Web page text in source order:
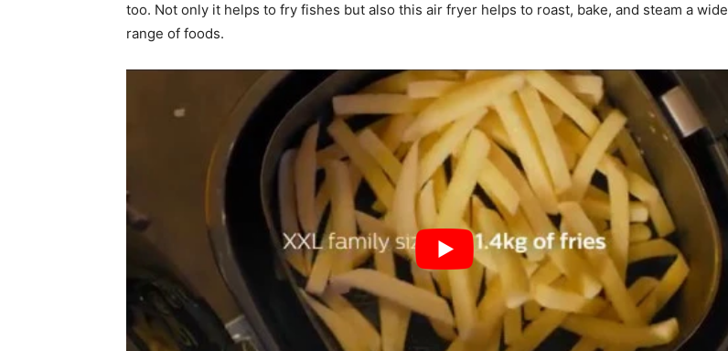
too. Not only it helps to fry fishes but also this air fryer helps to roast, bake, and steam a wide
range of foods.